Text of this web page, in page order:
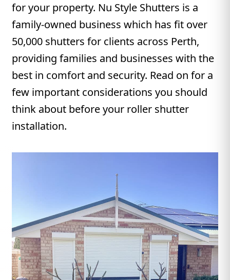
for your property. Nu Style Shutters is a
family-owned business which has fit over
50,000 shutters for clients across Perth,
providing families and businesses with the
best in comfort and security. Read on for a
few important considerations you should
think about before your roller shutter
installation.